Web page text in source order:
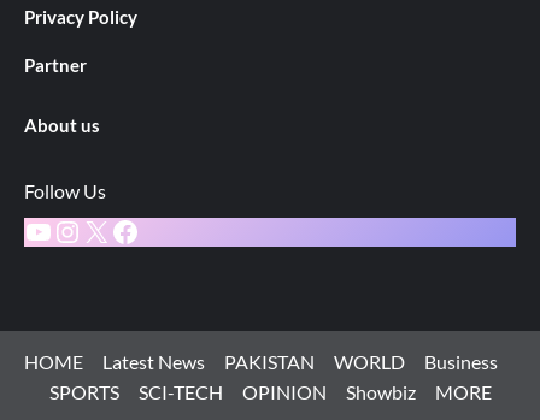
Privacy Policy
Partner
About us
Follow Us
YouTube
Instagram
X Facebook
HOME Latest News PAKISTAN WORLD
Business
SPORTS
SCI-TECH OPINION Showbiz MORE